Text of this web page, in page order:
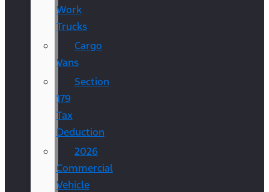
Work
Trucks
Cargo
Vans
Section
179
Tax
Deduction
2026
Commercial
Vehicle